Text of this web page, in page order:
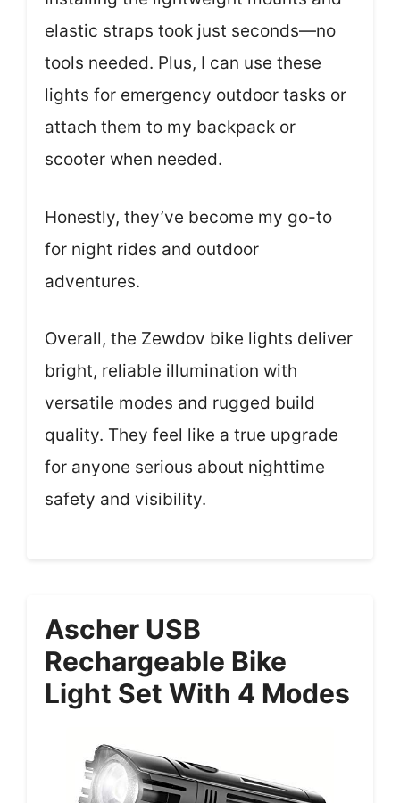
elastic straps took just seconds—no
tools needed. Plus, I can use these
lights for emergency outdoor tasks or
attach them to my backpack or
scooter when needed.
Honestly, they’ve become my go-to
for night rides and outdoor
adventures.
Overall, the Zewdov bike lights deliver
bright, reliable illumination with
versatile modes and rugged build
quality. They feel like a true upgrade
for anyone serious about nighttime
safety and visibility.
Ascher USB
Rechargeable Bike
Light Set With 4 Modes